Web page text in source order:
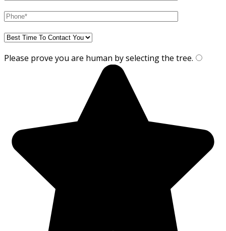
Please prove you are human by selecting the tree.